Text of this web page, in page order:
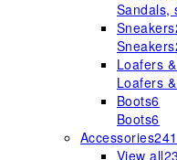
Sandals,
Sneakers
Sneakers
Loafers
Loafers
Boots6
Boots6
Accessories241
View all